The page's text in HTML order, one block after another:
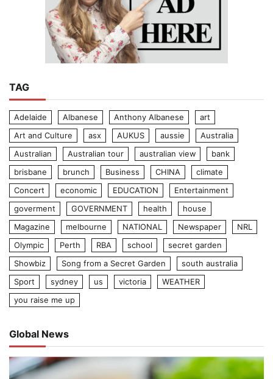
TAG
Adelaide Albanese Anthony Albanese
art
Art and Culture
asx AUKUS aussie
Australia
Australian
Australian tour australian view
bank
brisbane
brunch Business CHINA
climate
Concert
economic EDUCATION
Entertainment
goverment
GOVERNMENT health
house
Magazine
melbourne NATIONAL Newspaper
NRL
Olympic
Perth RBA school
secret garden
Showbiz
Song from a Secret Garden
south australia
Sport
sydney us victoria
WEATHER
you raise me up
Global News